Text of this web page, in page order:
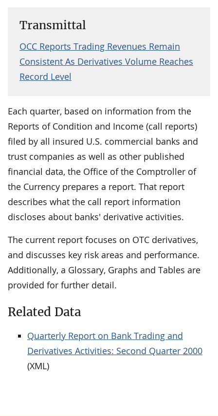
Transmittal
OCC Reports Trading Revenues Remain
Consistent As Derivatives Volume Reaches
Record Level
Each quarter, based on information from the
Reports of Condition and Income (call reports)
filed by all insured U.S. commercial banks and
trust companies as well as other published
financial data, the Office of the Comptroller of
the Currency prepares a report. That report
describes what the call report information
discloses about banks' derivative activities.
The current report focuses on OTC derivatives,
and discusses key risk areas and performance.
Additionally, a Glossary, Graphs and Tables are
provided for further detail.
Related Data
Quarterly Report on Bank Trading and
Derivatives Activities: Second Quarter 2000
(XML)